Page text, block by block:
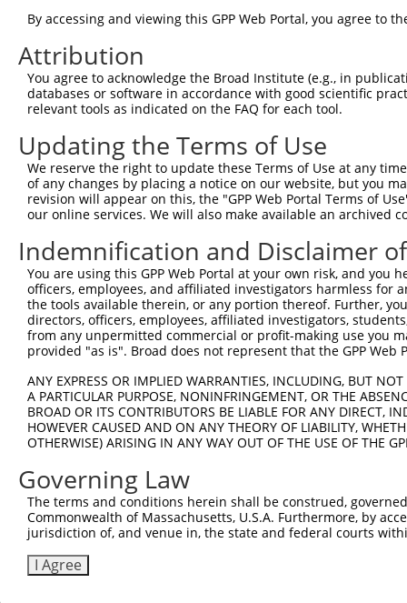
Sbjct 297
Query  40
Sbjct 371
Query  86  -------------------
Sbjct 445
Query 141
Sbjct 519
Query 215
Sbjct 593
Sbjct 667
By accessing and viewing this GPP Web Portal, you agree to
Attribution
You agree to acknowledge the Broad Institute (e.g., in
databases or software in accordance with good scientific
relevant tools as indicated on the FAQ for each tool.
Updating the Terms of Use
We reserve the right to update these Terms of Use at any
of any changes by placing a notice on our website, but you
revision will appear on this, the "GPP Web Portal Terms of
our online services. We will also make available an archived
Indemnification and Disclaimer
You are using this GPP Web Portal at your own risk, and
officers, employees, and affiliated investigators harmless for
the tools available therein, or any portion thereof. Further,
directors, officers, employees, affiliated investigators,
from any unpermitted commercial or profit-making use you
provided "as is". Broad does not represent that the GPP
ANY EXPRESS OR IMPLIED WARRANTIES, INCLUDING, BUT
A PARTICULAR PURPOSE, NONINFRINGEMENT, OR THE
BROAD OR ITS CONTRIBUTORS BE LIABLE FOR ANY DIRECT,
HOWEVER CAUSED AND ON ANY THEORY OF LIABILITY,
OTHERWISE) ARISING IN ANY WAY OUT OF THE USE OF THE
Governing Law
The terms and conditions herein shall be construed,
Commonwealth of Massachusetts, U.S.A. Furthermore, by
jurisdiction of, and venue in, the state and federal courts
I Agree
Contact Us|Terms and Conditions|Broad Home